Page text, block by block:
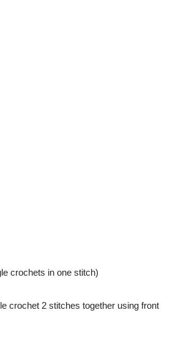
crochets in one stitch)
crochet 2 stitches together using front